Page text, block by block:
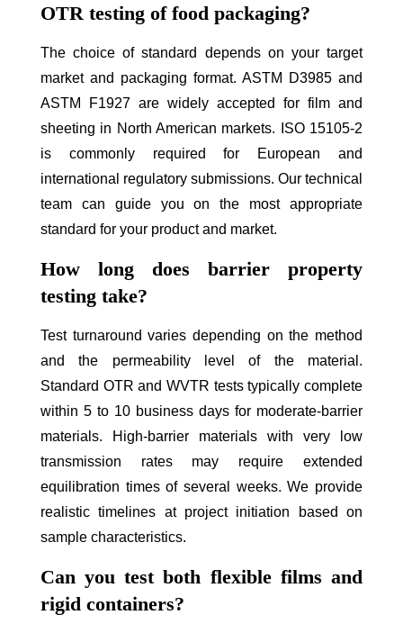
OTR testing of food packaging?
The choice of standard depends on your target
market and packaging format. ASTM D3985 and
ASTM F1927 are widely accepted for film and
sheeting in North American markets. ISO 15105-2
is commonly required for European and
international regulatory submissions. Our technical
team can guide you on the most appropriate
standard for your product and market.
How long does barrier property
testing take?
Test turnaround varies depending on the method
and the permeability level of the material.
Standard OTR and WVTR tests typically complete
within 5 to 10 business days for moderate-barrier
materials. High-barrier materials with very low
transmission rates may require extended
equilibration times of several weeks. We provide
realistic timelines at project initiation based on
sample characteristics.
Can you test both flexible films and
rigid containers?